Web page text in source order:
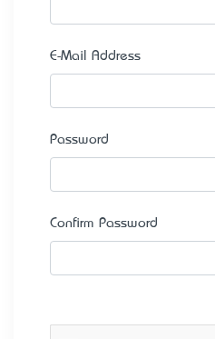
E-Mail Address
Password
Confirm Password